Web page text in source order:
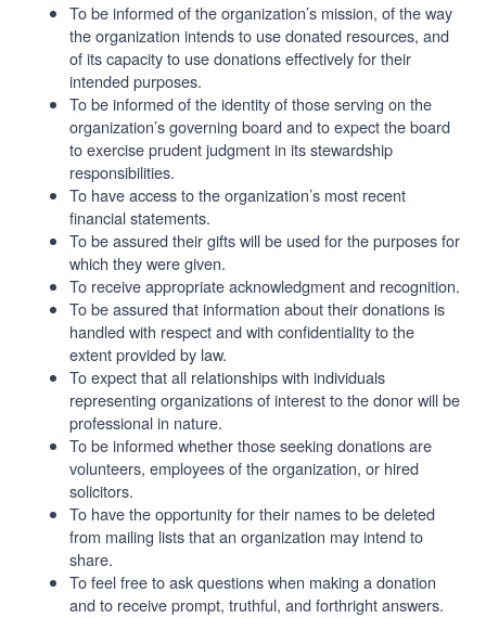
To be informed of the organization’s mission, of the way
the organization intends to use donated resources, and
of its capacity to use donations effectively for their
intended purposes.
To be informed of the identity of those serving on the
organization’s governing board and to expect the board
to exercise prudent judgment in its stewardship
responsibilities.
To have access to the organization’s most recent
financial statements.
To be assured their gifts will be used for the purposes for
which they were given.
To receive appropriate acknowledgment and recognition.
To be assured that information about their donations is
handled with respect and with confidentiality to the
extent provided by law.
To expect that all relationships with individuals
representing organizations of interest to the donor will be
professional in nature.
To be informed whether those seeking donations are
volunteers, employees of the organization, or hired
solicitors.
To have the opportunity for their names to be deleted
from mailing lists that an organization may intend to
share.
To feel free to ask questions when making a donation
and to receive prompt, truthful, and forthright answers.